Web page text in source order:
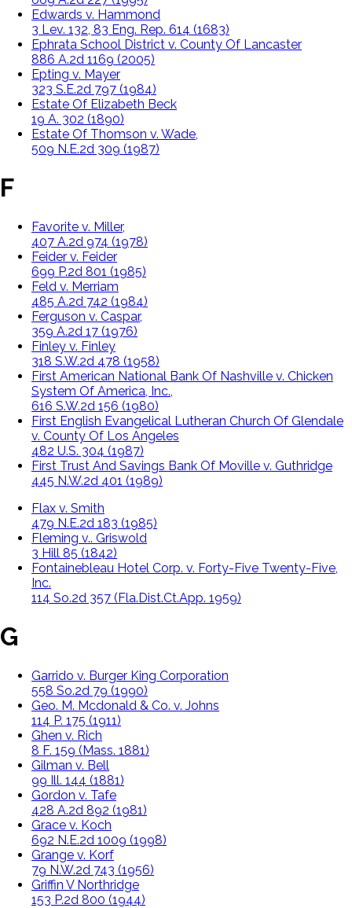
Edwards v. Hammond
3 Lev. 132, 83 Eng. Rep. 614 (1683)
Ephrata School District v. County Of Lancaster
886 A.2d 1169 (2005)
Epting v. Mayer
323 S.E.2d 797 (1984)
Estate Of Elizabeth Beck
19 A. 302 (1890)
Estate Of Thomson v. Wade,
509 N.E.2d 309 (1987)
F
Favorite v. Miller,
407 A.2d 974 (1978)
Feider v. Feider
699 P.2d 801 (1985)
Feld v. Merriam
485 A.2d 742 (1984)
Ferguson v. Caspar,
359 A.2d 17 (1976)
Finley v. Finley
318 S.W.2d 478 (1958)
First American National Bank Of Nashville v. Chicken
System Of America, Inc.,
616 S.W.2d 156 (1980)
First English Evangelical Lutheran Church Of Glendale
v. County Of Los Angeles
482 U.S. 304 (1987)
First Trust And Savings Bank Of Moville v. Guthridge
445 N.W.2d 401 (1989)
Flax v. Smith
479 N.E.2d 183 (1985)
Fleming v.. Griswold
3 Hill 85 (1842)
Fontainebleau Hotel Corp. v. Forty-Five Twenty-Five,
Inc.
114 So.2d 357 (Fla.Dist.Ct.App. 1959)
G
Garrido v. Burger King Corporation
558 So.2d 79 (1990)
Geo. M. Mcdonald & Co. v. Johns
114 P. 175 (1911)
Ghen v. Rich
8 F. 159 (Mass. 1881)
Gilman v. Bell
99 Ill. 144 (1881)
Gordon v. Tafe
428 A.2d 892 (1981)
Grace v. Koch
692 N.E.2d 1009 (1998)
Grange v. Korf
79 N.W.2d 743 (1956)
Griffin V Northridge
153 P.2d 800 (1944)